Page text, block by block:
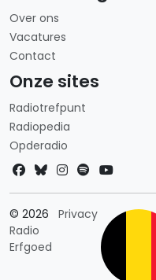
Over ons
Vacatures
Contact
Onze sites
Radiotrefpunt
Radiopedia
Opderadio
© 2026
Radio
Erfgoed
PrivacyLandkeuze